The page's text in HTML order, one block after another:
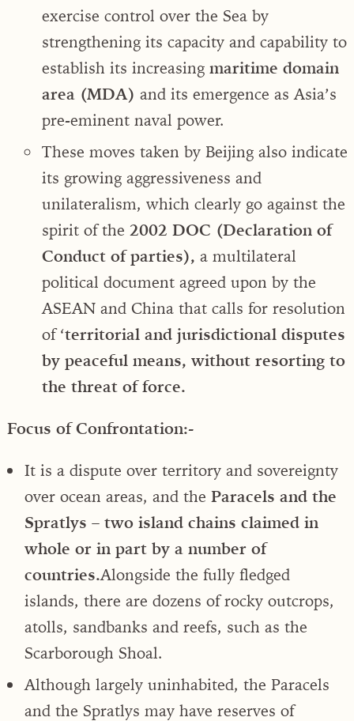
exercise control over the Sea by
strengthening its capacity and capability to
establish its increasing maritime domain
area (MDA) and its emergence as Asia’s
pre-eminent naval power.
These moves taken by Beijing also indicate
its growing aggressiveness and
unilateralism, which clearly go against the
spirit of the 2002 DOC (Declaration of
Conduct of parties), a multilateral
political document agreed upon by the
ASEAN and China that calls for resolution
of ‘territorial and jurisdictional disputes
by peaceful means, without resorting to
the threat of force.
Focus of Confrontation:-
It is a dispute over territory and sovereignty
over ocean areas, and the Paracels and the
Spratlys – two island chains claimed in
whole or in part by a number of
countries.Alongside the fully fledged
islands, there are dozens of rocky outcrops,
atolls, sandbanks and reefs, such as the
Scarborough Shoal.
Although largely uninhabited, the Paracels
and the Spratlys may have reserves of